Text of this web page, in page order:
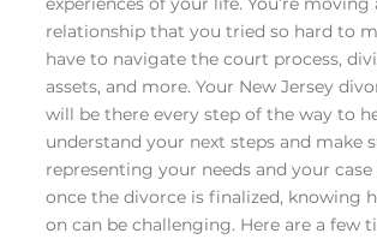
relationship that you tried so hard to
have to navigate the court process,
assets, and more. Your New Jersey
will be there every step of the way to
understand your next steps and make
representing your needs and your
once the divorce is finalized, knowing
on can be challenging. Here are a few